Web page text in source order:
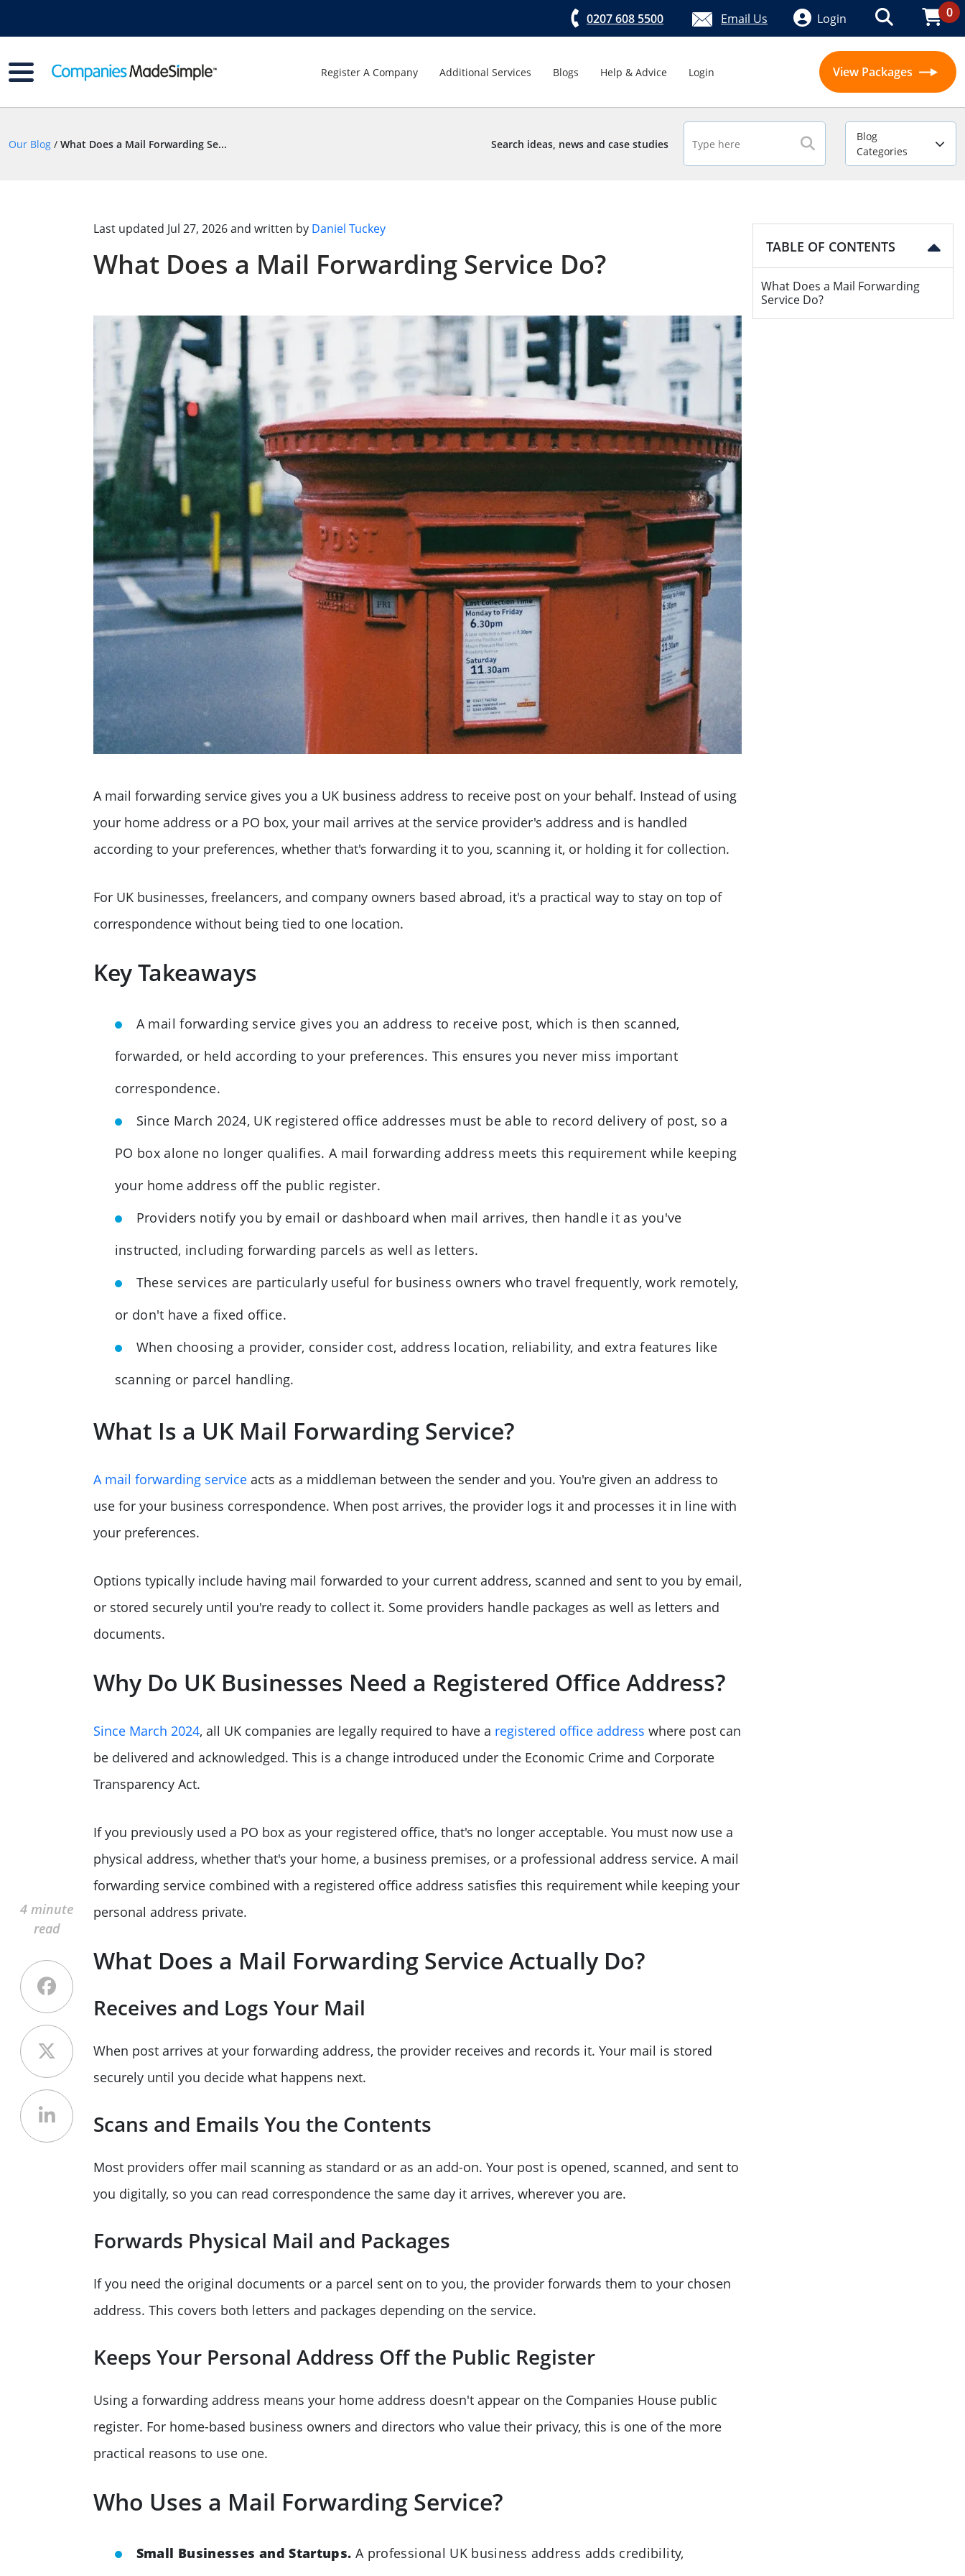
0207 608 5500 Email Us Login 0
Register A Company Additional Services Blogs Help & Advice Login View Packages
Our Blog / What Does a Mail Forwarding Se... Search ideas, news and case studies
Blog
Categories
4 minute
read
Last updated Jul 27, 2026and written by Daniel Tuckey
What Does a Mail Forwarding Service Do?
A mail forwarding service gives you a UK business address to receive post on your behalf. Instead of using
your home address or a PO box, your mail arrives at the service provider's address and is handled
according to your preferences, whether that's forwarding it to you, scanning it, or holding it for collection.
For UK businesses, freelancers, and company owners based abroad, it's a practical way to stay on top of
correspondence without being tied to one location.
Key Takeaways
A mail forwarding service gives you an address to receive post, which is then scanned,
forwarded, or held according to your preferences. This ensures you never miss important
correspondence.
Since March 2024, UK registered office addresses must be able to record delivery of post, so a
PO box alone no longer qualifies. A mail forwarding address meets this requirement while keeping
your home address off the public register.
Providers notify you by email or dashboard when mail arrives, then handle it as you've
instructed, including forwarding parcels as well as letters.
These services are particularly useful for business owners who travel frequently, work remotely,
or don't have a fixed office.
When choosing a provider, consider cost, address location, reliability, and extra features like
scanning or parcel handling.
What Is a UK Mail Forwarding Service?
A mail forwarding serviceacts as a middleman between the sender and you. You're given an address to
use for your business correspondence. When post arrives, the provider logs it and processes it in line with
your preferences.
Options typically include having mail forwarded to your current address, scanned and sent to you by email,
or stored securely until you're ready to collect it. Some providers handle packages as well as letters and
documents.
Why Do UK Businesses Need a Registered Office Address?
Since March 2024, all UK companies are legally required to have a registered office address where post can
be delivered and acknowledged. This is a change introduced under the Economic Crime and Corporate
Transparency Act.
If you previously used a PO box as your registered office, that's no longer acceptable. You must now use a
physical address, whether that's your home, a business premises, or a professional address service. A mail
forwarding service combined with a registered office address satisfies this requirement while keeping your
personal address private.
What Does a Mail Forwarding Service Actually Do?
Receives and Logs Your Mail
When post arrives at your forwarding address, the provider receives and records it. Your mail is stored
securely until you decide what happens next.
Scans and Emails You the Contents
Most providers offer mail scanning as standard or as an add-on. Your post is opened, scanned, and sent to
you digitally, so you can read correspondence the same day it arrives, wherever you are.
Forwards Physical Mail and Packages
If you need the original documents or a parcel sent on to you, the provider forwards them to your chosen
address. This covers both letters and packages depending on the service.
Keeps Your Personal Address Off the Public Register
Using a forwarding address means your home address doesn't appear on the Companies House public
register. For home-based business owners and directors who value their privacy, this is one of the more
practical reasons to use one.
Who Uses a Mail Forwarding Service?
Small Businesses and Startups. A professional UK business address adds credibility,
TABLE OF CONTENTS
What Does a Mail Forwarding
Service Do?